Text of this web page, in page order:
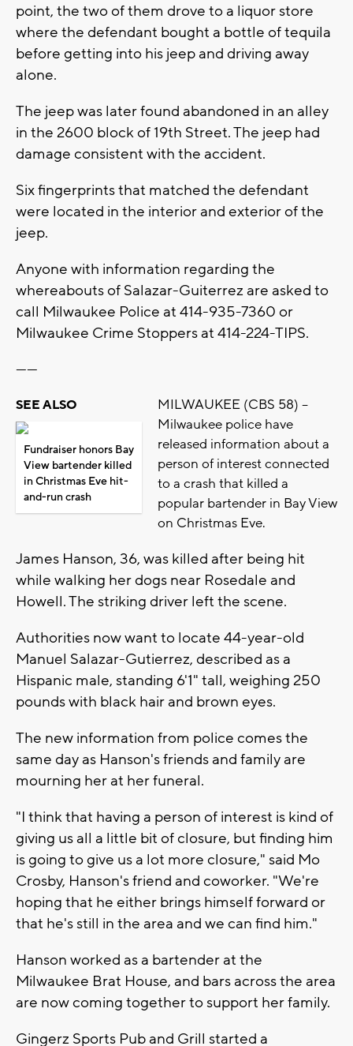
point, the two of them drove to a liquor store
where the defendant bought a bottle of tequila
before getting into his jeep and driving away
alone.
The jeep was later found abandoned in an alley
in the 2600 block of 19th Street. The jeep had
damage consistent with the accident.
Six fingerprints that matched the defendant
were located in the interior and exterior of the
jeep.
Anyone with information regarding the
whereabouts of Salazar-Guiterrez are asked to
call Milwaukee Police at 414-935-7360 or
Milwaukee Crime Stoppers at 414-224-TIPS.
------
SEE ALSO
Fundraiser honors Bay
View bartender killed
in Christmas Eve hit-
and-run crash
MILWAUKEE (CBS 58) --
Milwaukee police have
released information about a
person of interest connected
to a crash that killed a
popular bartender in Bay View
on Christmas Eve.
James Hanson, 36, was killed after being hit
while walking her dogs near Rosedale and
Howell. The striking driver left the scene.
Authorities now want to locate 44-year-old
Manuel Salazar-Gutierrez, described as a
Hispanic male, standing 6'1" tall, weighing 250
pounds with black hair and brown eyes.
The new information from police comes the
same day as Hanson's friends and family are
mourning her at her funeral.
"I think that having a person of interest is kind of
giving us all a little bit of closure, but finding him
is going to give us a lot more closure," said Mo
Crosby, Hanson's friend and coworker. "We're
hoping that he either brings himself forward or
that he's still in the area and we can find him."
Hanson worked as a bartender at the
Milwaukee Brat House, and bars across the area
are now coming together to support her family.
Gingerz Sports Pub and Grill started a